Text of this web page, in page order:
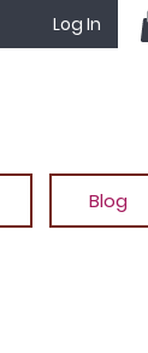
Log In
Blog